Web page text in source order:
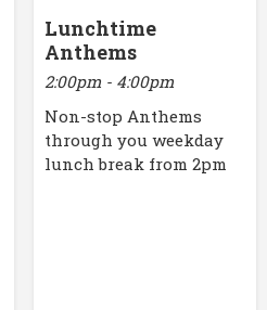
Lunchtime
Anthems
2:00pm - 4:00pm
Non-stop Anthems
through you weekday
lunch break from 2pm